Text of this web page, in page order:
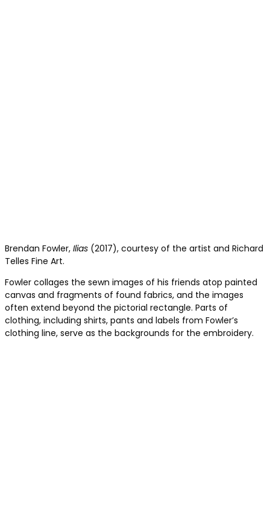
Brendan Fowler, Ilias (2017), courtesy of the artist and Richard
Telles Fine Art.
Fowler collages the sewn images of his friends atop painted
canvas and fragments of found fabrics, and the images
often extend beyond the pictorial rectangle. Parts of
clothing, including shirts, pants and labels from Fowler’s
clothing line, serve as the backgrounds for the embroidery.